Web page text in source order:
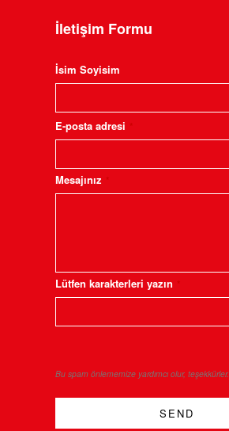
İletişim Formu
İsim Soyisim
E-posta adresi
Mesajınız
Lütfen karakterleri yazın
Bu spam önlememize yardımcı olur, teşekkürler.
SEND